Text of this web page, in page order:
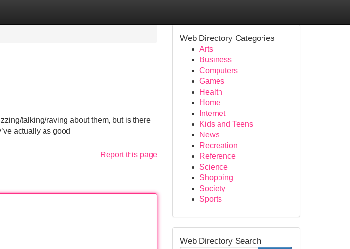
talking/raving about them, but is there
actually as good
Report this page
Web Directory Categories
Arts
Business
Computers
Games
Health
Home
Internet
Kids and Teens
News
Recreation
Reference
Science
Shopping
Society
Sports
Web Directory Search